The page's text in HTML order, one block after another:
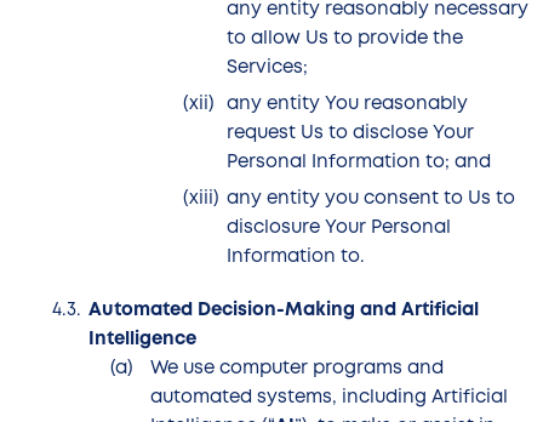
any entity reasonably necessary
to allow Us to provide the
Services;
any entity You reasonably
request Us to disclose Your
Personal Information to; and
any entity you consent to Us to
disclosure Your Personal
Information to.
Automated Decision-Making and Artificial
Intelligence
We use computer programs and
automated systems, including Artificial